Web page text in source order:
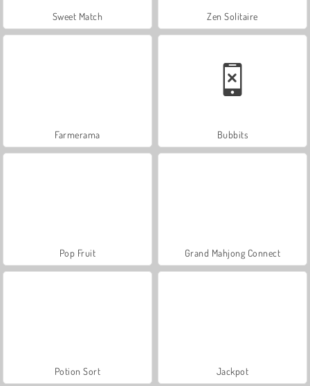
Sweet Match Zen Solitaire
Farmerama Bubbits
Pop Fruit Grand Mahjong Connect
Potion Sort Jackpot